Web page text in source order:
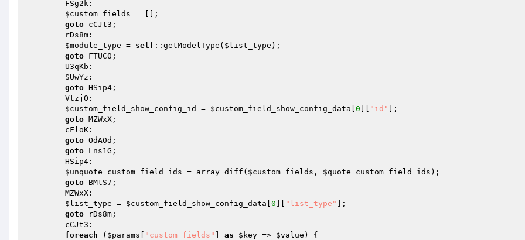
$custom_fields = [];
goto cCJt3;
$module_type = self ::getModelType( $list_type );
goto FTUC0;
goto HSip4;
$custom_field_show_config_id
= $custom_field_show_config_data 0 "id"
];
goto MZWxX;
goto OdA0d;
goto Lns1G;
$unquote_custom_field_ids = array_diff( $custom_fields , $quote_custom_field_ids );
goto BMtS7;
$list_type = $custom_field_show_config_data 0 "list_type"
];
goto rDs8m;
foreach ( $params "custom_fields" as $key => $value ) {